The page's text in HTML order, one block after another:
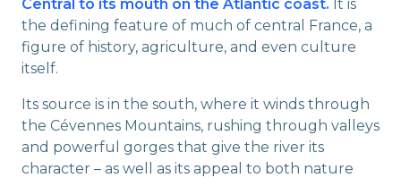
Central to its mouth on the Atlantic coast. It is
the defining feature of much of central France, a
figure of history, agriculture, and even culture
itself.
Its source is in the south, where it winds through
the Cévennes Mountains, rushing through valleys
and powerful gorges that give the river its
character – as well as its appeal to both nature